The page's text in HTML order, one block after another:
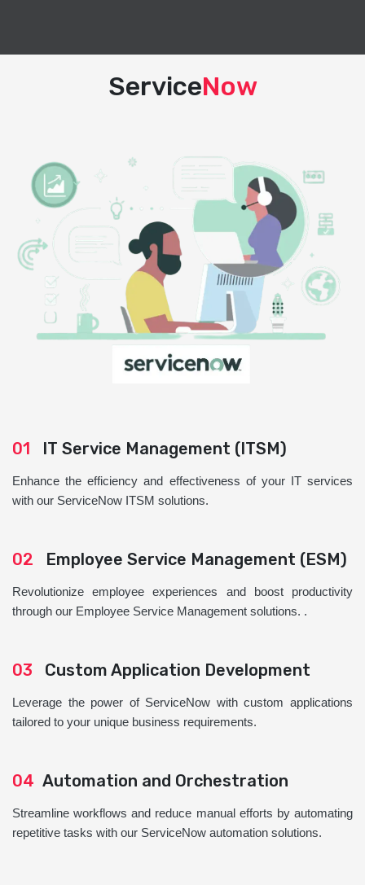
ServiceNow
01 IT Service Management (ITSM)
Enhance the efficiency and effectiveness of your IT services
with our ServiceNow ITSM solutions.
02 Employee Service Management (ESM)
Revolutionize employee experiences and boost productivity
through our Employee Service Management solutions. .
03 Custom Application Development
Leverage the power of ServiceNow with custom applications
tailored to your unique business requirements.
04 Automation and Orchestration
Streamline workflows and reduce manual efforts by automating
repetitive tasks with our ServiceNow automation solutions.